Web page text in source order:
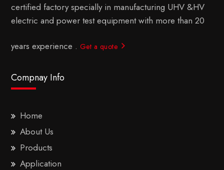
certified factory specially in manufacturing UHV &HV
electric and power test equipment with more than 20
years experience . Get a quote
Compnay Info
Home
About Us
Products
Application